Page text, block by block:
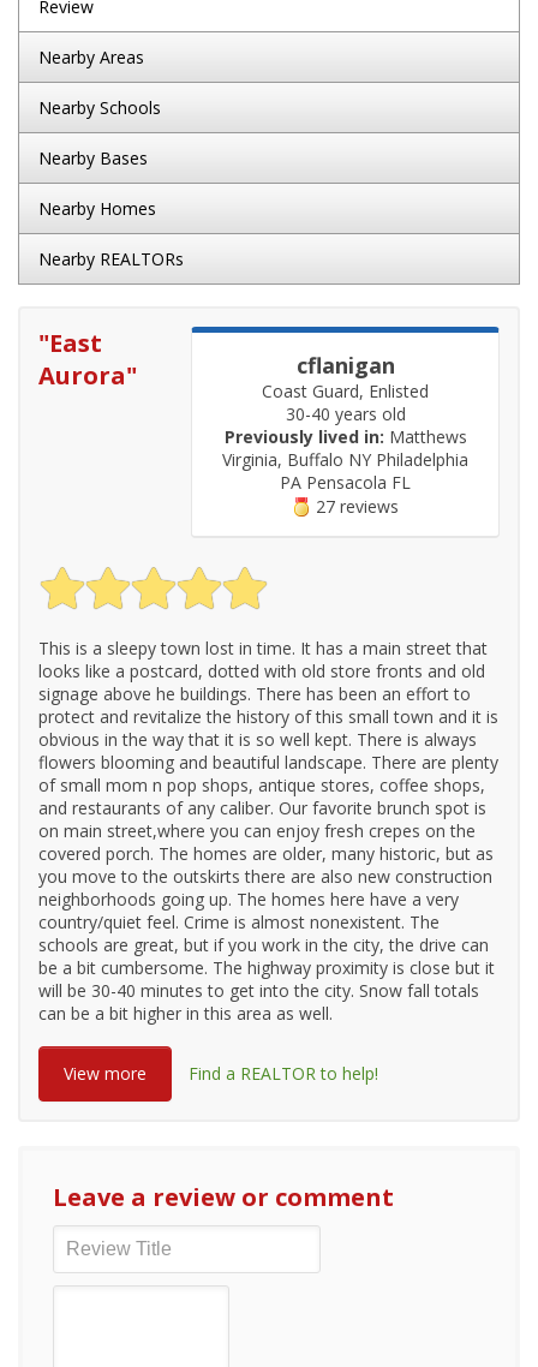
Review
Nearby Areas
Nearby Schools
Nearby Bases
Nearby Homes
Nearby REALTORs
cflanigan
Coast Guard, Enlisted
30-40 years old
Previously lived in: Matthews
Virginia, Buffalo NY Philadelphia
PA Pensacola FL
27 reviews
"East
Aurora"
This is a sleepy town lost in time. It has a main street that
looks like a postcard, dotted with old store fronts and old
signage above he buildings. There has been an effort to
protect and revitalize the history of this small town and it is
obvious in the way that it is so well kept. There is always
flowers blooming and beautiful landscape. There are plenty
of small mom n pop shops, antique stores, coffee shops,
and restaurants of any caliber. Our favorite brunch spot is
on main street,where you can enjoy fresh crepes on the
covered porch. The homes are older, many historic, but as
you move to the outskirts there are also new construction
neighborhoods going up. The homes here have a very
country/quiet feel. Crime is almost nonexistent. The
schools are great, but if you work in the city, the drive can
be a bit cumbersome. The highway proximity is close but it
will be 30-40 minutes to get into the city. Snow fall totals
can be a bit higher in this area as well.
View more Find a REALTOR to help!
Leave a review or comment